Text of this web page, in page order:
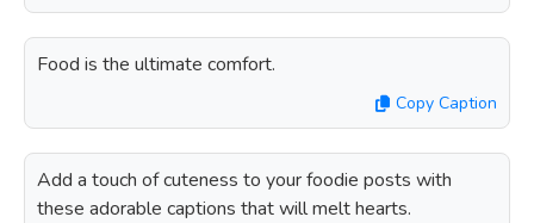
Food is the ultimate comfort.
Copy Caption
Add a touch of cuteness to your foodie posts with
these adorable captions that will melt hearts.